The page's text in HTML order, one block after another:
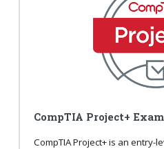
CompTIA Project+
CompTIA Project+ is an entry-